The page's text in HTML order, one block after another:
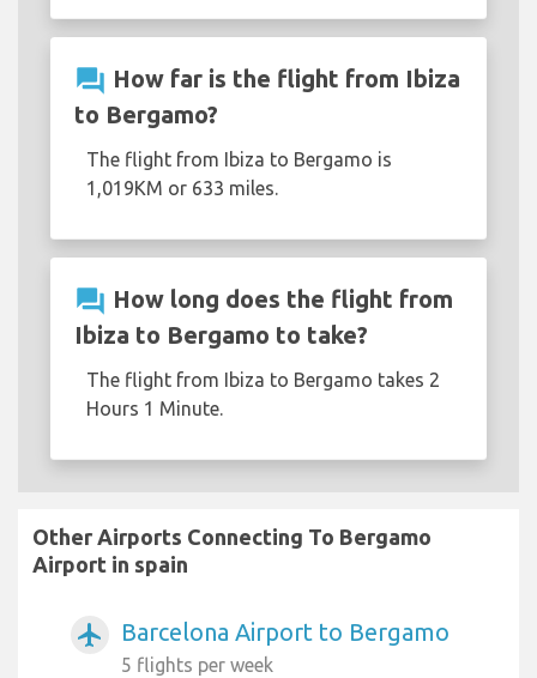
question_answer How far is the flight from Ibiza
to Bergamo?
The flight from Ibiza to Bergamo is
1,019KM or 633 miles.
question_answer How long does the flight from
Ibiza to Bergamo to take?
The flight from Ibiza to Bergamo takes 2
Hours 1 Minute.
Other Airports Connecting To Bergamo
Airport in spain
airplanemode_active Barcelona Airport to Bergamo
5 flights per week